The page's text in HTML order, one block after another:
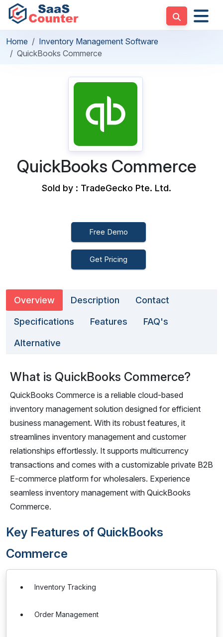
Home
Inventory Management Software
QuickBooks Commerce
QuickBooks Commerce
Sold by : TradeGecko Pte. Ltd.
Free Demo
Get Pricing
Overview Description Contact
Specifications Features FAQ's
Alternative
What is QuickBooks Commerce?
QuickBooks Commerce is a reliable cloud-based
inventory management solution designed for efficient
business management. With its robust features, it
streamlines inventory management and customer
relationships effortlessly. It supports multicurrency
transactions and comes with a customizable private B2B
E-commerce platform for wholesalers. Experience
seamless inventory management with QuickBooks
Commerce.
Key Features of QuickBooks
Commerce
Inventory Tracking
Order Management